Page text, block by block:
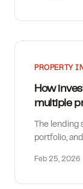
PROPERTY
How
multiple
The
portfolio,
Feb 25, 2026